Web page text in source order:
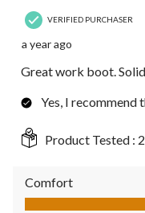
VERIFIED PURCHASER
a year ago
Great work boot.
Yes, I recommend
Product Tested :
Comfort
Comfort, 5.0 out of 5